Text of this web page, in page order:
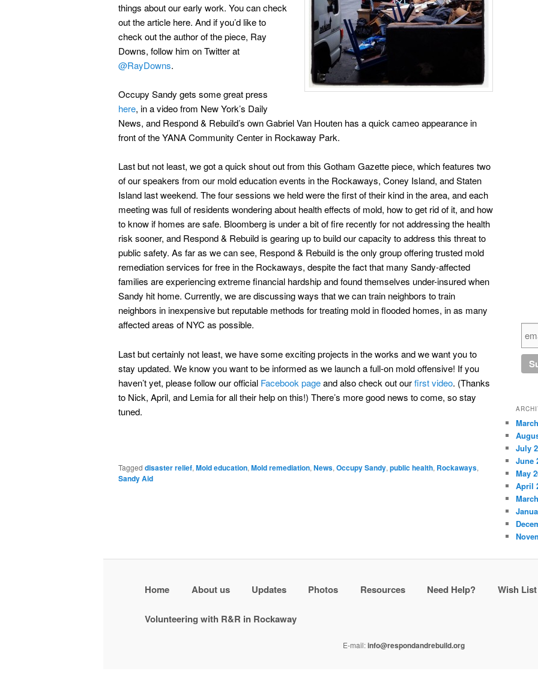
things about our early work. You can check
out the article here. And if you’d like to
check out the author of the piece, Ray
Downs, follow him on Twitter at
@RayDowns.
Occupy Sandy gets some great press
here, in a video from New York’s Daily
News, and Respond & Rebuild’s own Gabriel Van Houten has a quick cameo appearance in
front of the YANA Community Center in Rockaway Park.
Last but not least, we got a quick shout out from this Gotham Gazette piece, which features two
of our speakers from our mold education events in the Rockaways, Coney Island, and Staten
Island last weekend. The four sessions we held were the first of their kind in the area, and each
meeting was full of residents wondering about health effects of mold, how to get rid of it, and how
to know if homes are safe. Bloomberg is under a bit of fire recently for not addressing the health
risk sooner, and Respond & Rebuild is gearing up to build our capacity to address this threat to
public safety. As far as we can see, Respond & Rebuild is the only group offering trusted mold
remediation services for free in the Rockaways, despite the fact that many Sandy-affected
families are experiencing extreme financial hardship and found themselves under-insured when
Sandy hit home. Currently, we are discussing ways that we can train neighbors to train
neighbors in inexpensive but reputable methods for treating mold in flooded homes, in as many
affected areas of NYC as possible.
Last but certainly not least, we have some exciting projects in the works and we want you to
stay updated. We know you want to be informed as we launch a full-on mold offensive! If you
haven’t yet, please follow our official Facebook pageand also check out ourfirst video. (Thanks
to Nick, April, and Lemia for all their help on this!) There’s more good news to come, so stay
tuned.
Tagged disaster relief,Mold education,Mold remediation,News,Occupy Sandy,public health, Rockaways,
Sandy Aid
July
June
May
April
Home About us Updates Photos Resources Need Help? Wish List
Volunteering with R&R in Rockaway
E-mail: info@respondandrebuild.org